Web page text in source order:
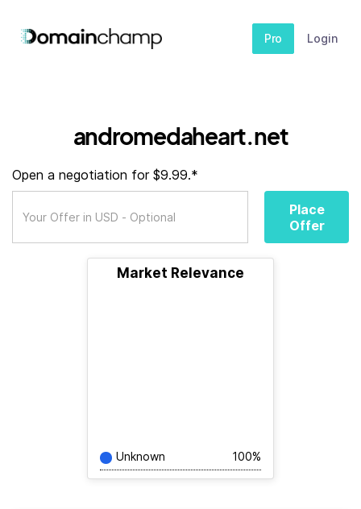
Pro Login
andromedaheart.net
Open a negotiation for $9.99.*
Place
Offer
Market Relevance
Unknown 100%